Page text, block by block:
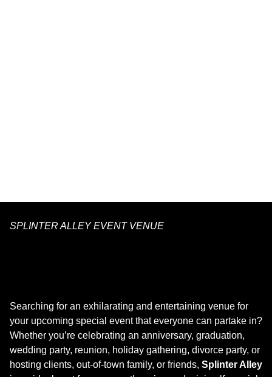
SPLINTER ALLEY EVENT VENUE
Searching for an exhilarating and entertaining venue for
your upcoming special event that everyone can partake in?
Whether you’re celebrating an anniversary, graduation,
wedding party, reunion, holiday gathering, divorce party, or
hosting clients, out-of-town family, or friends, Splinter Alley